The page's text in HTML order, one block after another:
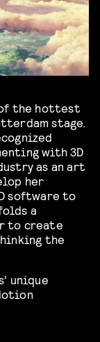
the hottest
stage.
with 3D
as an art
her
software to
a
to create
the
unique